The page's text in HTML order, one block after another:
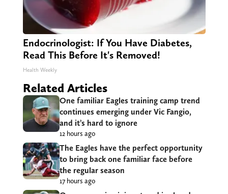
Endocrinologist: If You Have Diabetes,
Read This Before It's Removed!
Health Weekly
Related Articles
One familiar Eagles training camp trend
continues emerging under Vic Fangio,
and it’s hard to ignore
12 hours ago
The Eagles have the perfect opportunity
to bring back one familiar face before
the regular season
17 hours ago